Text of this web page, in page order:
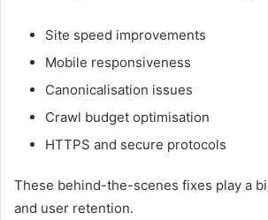
Site speed improvements
Mobile responsiveness
Canonicalisation issues
Crawl budget optimisation
HTTPS and secure protocols
These behind-the-scenes fixes play a
and user retention.